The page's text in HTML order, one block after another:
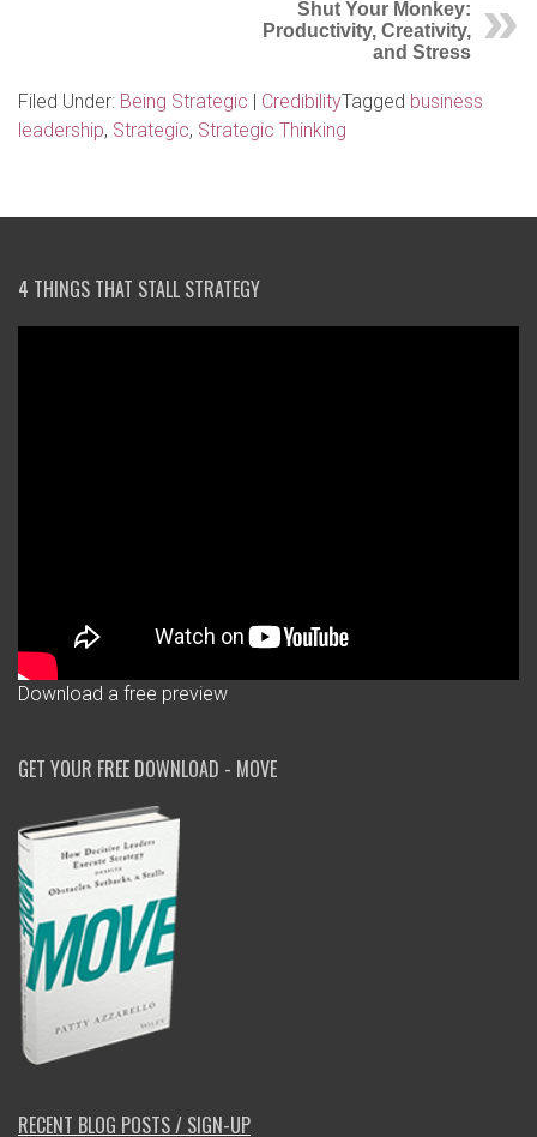
Shut Your Monkey:
Productivity, Creativity,
and Stress
Filed Under: Being Strategic | CredibilityTagged business
leadership, Strategic, Strategic Thinking
4 THINGS THAT STALL STRATEGY
Download a free preview
GET YOUR FREE DOWNLOAD - MOVE
RECENT BLOG POSTS / SIGN-UP